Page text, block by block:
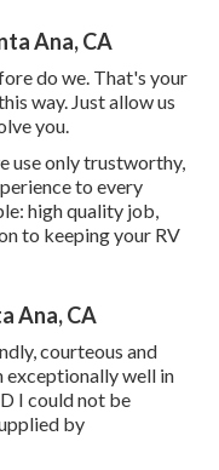
Ana, CA
do we. That's your
way. Just allow us
you.
use only trustworthy,
to every
high quality job,
to keeping your RV
Ana, CA
courteous and
exceptionally well in
I could not be
by